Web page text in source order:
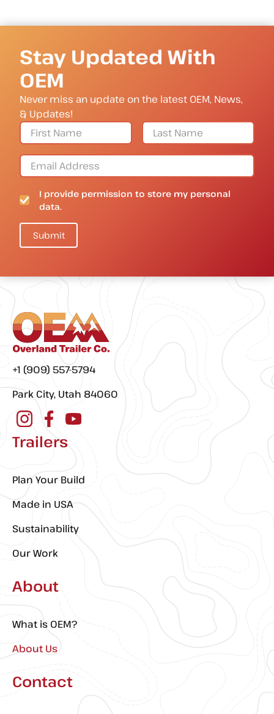
Stay Updated With
OEM
Never miss an update on the latest OEM, News,
& Updates!
I provide permission to store my personal
data.
+1 (909) 557-5794
Park City, Utah 84060
Trailers
Plan Your Build
Made in USA
Sustainability
Our Work
About
What is OEM?
About Us
Contact